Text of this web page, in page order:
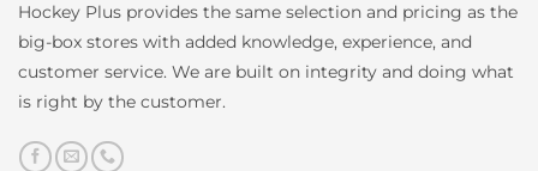
Hockey Plus provides the same selection and pricing as the
big-box stores with added knowledge, experience, and
customer service. We are built on integrity and doing what
is right by the customer.